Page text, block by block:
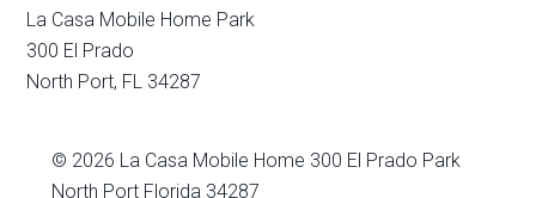
La Casa Mobile Home Park
300 El Prado
North Port, FL 34287
© 2026 La Casa Mobile Home 300 El Prado Park
North Port Florida 34287